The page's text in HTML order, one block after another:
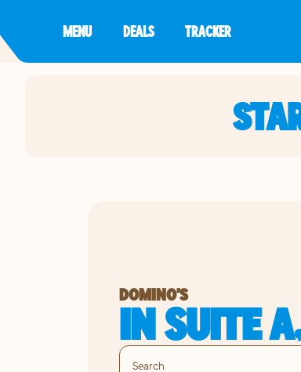
MENU DEALS TRACKER
DOMINO'S
IN SUITE